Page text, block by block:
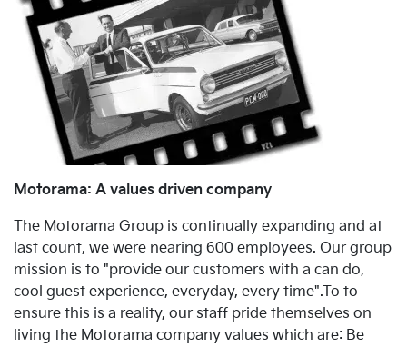
Motorama: A values driven company
The Motorama Group is continually expanding and at
last count, we were nearing 600 employees. Our group
mission is to "provide our customers with a can do,
cool guest experience, everyday, every time".To to
ensure this is a reality, our staff pride themselves on
living the Motorama company values which are: Be